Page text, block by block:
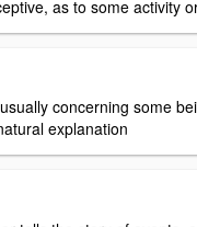
as to some activity
concerning some
explanation